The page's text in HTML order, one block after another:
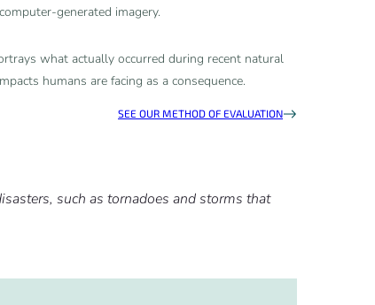
generated imagery.
what actually occurred during recent natural
humans are facing as a consequence.
SEE OUR METHOD OF EVALUATION
such as tornadoes and storms that